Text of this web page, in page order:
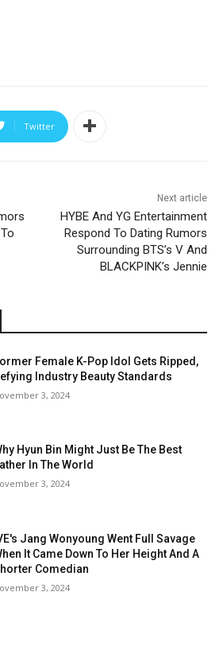
Twitter
Next article
HYBE And YG Entertainment
Respond To Dating Rumors
Surrounding BTS’s V And
BLACKPINK’s Jennie
Female K-Pop Idol Gets Ripped,
Industry Beauty Standards
3, 2024
Hyun Bin Might Just Be The Best
In The World
3, 2024
Jang Wonyoung Went Full Savage
It Came Down To Her Height And A
Comedian
3, 2024